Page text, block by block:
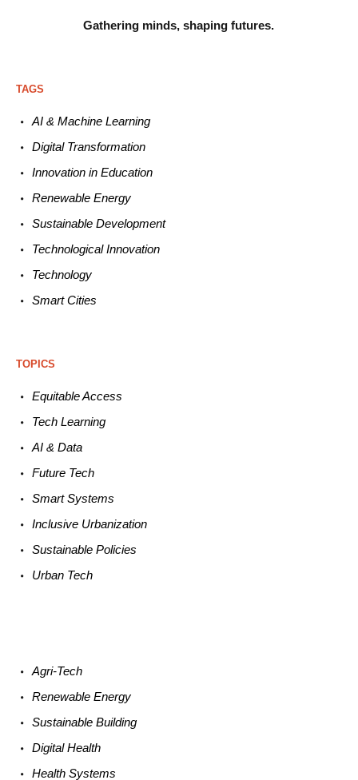
Gathering minds,shaping futures.
TAGS
AI & Machine Learning
Digital Transformation
Innovation in Education
Renewable Energy
Sustainable Development
TechnologicalInnovation
Technology
Smart Cities
TOPICS
EquitableAccess
TechLearning
AI &Data
Future Tech
SmartSystems
Inclusive Urbanization
Sustainable Policies
Urban Tech
Agri-Tech
Renewable Energy
Sustainable Building
DigitalHealth
Health Systems